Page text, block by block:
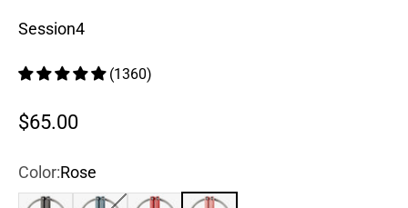
Session4
(1360)
Sale price
$65.00
Color:Rose